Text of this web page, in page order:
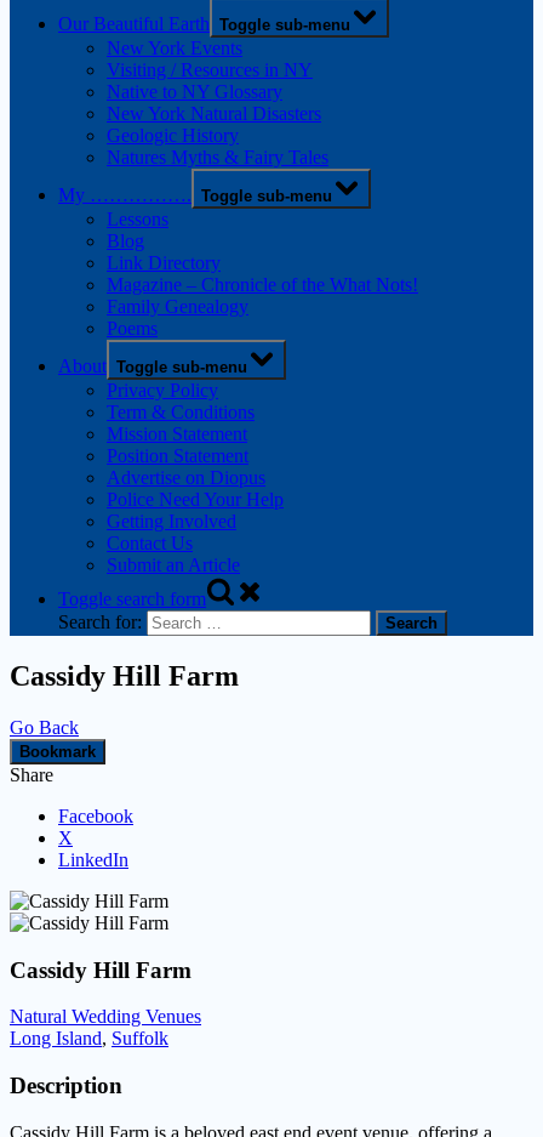
Our Beautiful Earth Toggle sub-menu
New York Events
Visiting / Resources in NY
Native to NY Glossary
New York Natural Disasters
Geologic History
Natures Myths & Fairy Tales
My ……………. Toggle sub-menu
Lessons
Blog
Link Directory
Magazine – Chronicle of the What Nots!
Family Genealogy
Poems
About Toggle sub-menu
Privacy Policy
Term & Conditions
Mission Statement
Position Statement
Advertise on Diopus
Police Need Your Help
Getting Involved
Contact Us
Submit an Article
Toggle search form
Search for:
Cassidy Hill Farm
Go Back
Bookmark
Share
Facebook
X
LinkedIn
Cassidy Hill Farm
Natural Wedding Venues
Long Island, Suffolk
Description
Cassidy Hill Farm is a beloved east end event venue, offering a